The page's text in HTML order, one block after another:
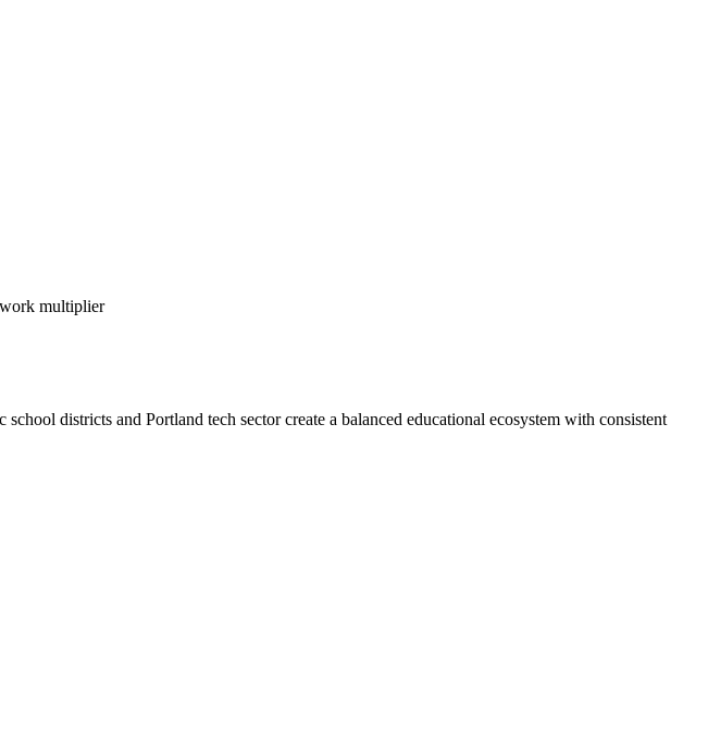
multiplier
districts and Portland tech sector create a balanced educational ecosystem with consistent